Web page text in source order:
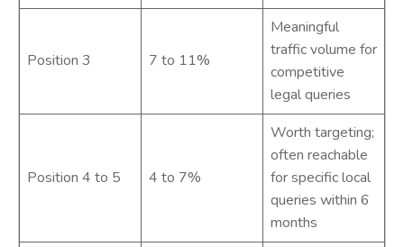
Position 3 7 to 11%
Meaningful
traffic volume for
competitive
legal queries
Position 4 to 5 4 to 7%
Worth targeting;
often reachable
for specific local
queries within 6
months